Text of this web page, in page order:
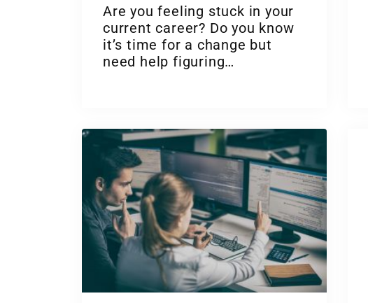
Are you feeling stuck in your
current career? Do you know
it’s time for a change but
need help figuring…